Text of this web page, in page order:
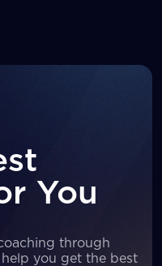
You
through
you get the best